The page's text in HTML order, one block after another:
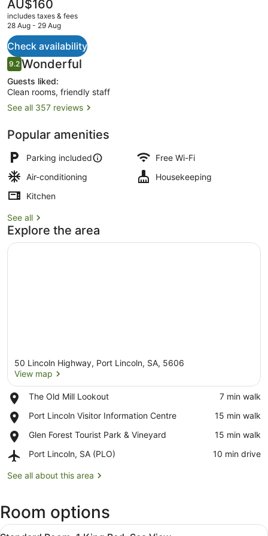
current
price
AU$160
AU$160
includes taxes & fees
28 Aug - 29 Aug
Check availability
Reviews
9.29.2 out of 10
Wonderful
Guests liked:
Clean rooms, friendly staff
See all 357 reviews
Popular amenities
Parking included
Free Wi-Fi
Air-conditioning
Housekeeping
Kitchen
See all
Explore the area
50 Lincoln Highway, Port Lincoln, SA, 5606
View map
The Old Mill Lookout
Place,
Old
Lookout
‪7 min walk‬
Port Lincoln Visitor Information Centre
Place,
Lincoln
Information
‪15 min walk‬
Glen Forest Tourist Park & Vineyard
Place,
Forest
Park
‪15 min walk‬
Port Lincoln, SA (PLO)
Airport,
Lincoln,
‪10 min drive‬
See all about this area
Room options
View
A modern hotel room with a